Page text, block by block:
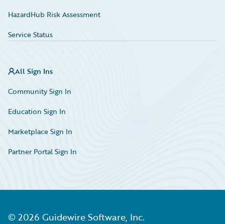
HazardHub Risk Assessment
Service Status
All Sign Ins
Community Sign In
Education Sign In
Marketplace Sign In
Partner Portal Sign In
© 2026 Guidewire Software, Inc.